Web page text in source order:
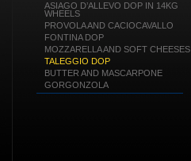
ASIAGO D’ALLEVO DOP IN 14KG
WHEELS
PROVOLA AND CACIOCAVALLO
FONTINA DOP
MOZZARELLA AND SOFT CHEESES
TALEGGIO DOP
BUTTER AND MASCARPONE
GORGONZOLA